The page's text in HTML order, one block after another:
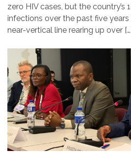
zero HIV cases, but the country’s
infections over the past five
near-vertical line rearing up over